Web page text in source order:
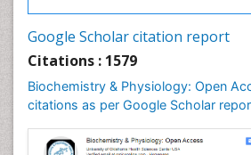
Google Scholar citation report
Citations : 1579
Biochemistry & Physiology: Open
citations as per Google Scholar